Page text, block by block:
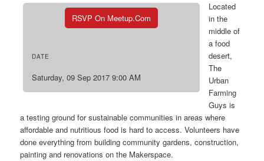
RSVP On Meetup.com
DATE
Saturday, 09 Sep 2017 9:00 AM
Located
in the
middle of
a food
desert,
The
Urban
Farming
Guys is
a testing ground for sustainable communities in areas where
affordable and nutritious food is hard to access. Volunteers have
done everything from building community gardens, construction,
painting and renovations on the Makerspace.